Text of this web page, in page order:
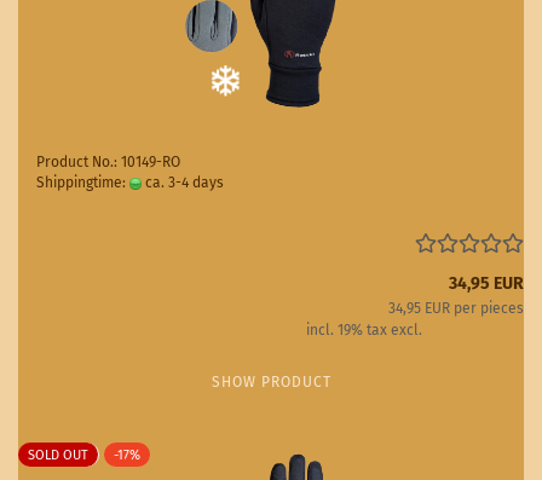
Product No.: 10149-RO
Shippingtime:
ca. 3-4 days
34,95 EUR
34,95 EUR per pieces
incl. 19% tax excl.
SHOW PRODUCT
SOLD OUT -17%